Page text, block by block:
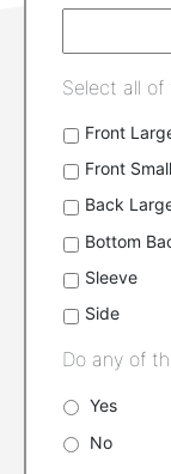
Select all
Front
Front Small
Back
Bottom
Sleeve
Side
Do any of
Yes
No